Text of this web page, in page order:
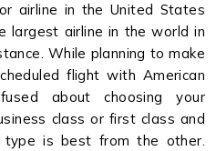
airline in the United States
largest airline in the world in
While planning to make
flight with American
about choosing your
class or first class and
type is best from the other.